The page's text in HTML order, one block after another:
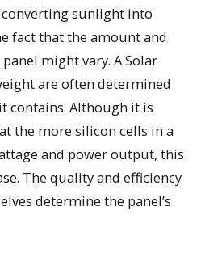
sunlight into
fact that the amount and
might vary. A Solar
are often determined
contains. Although it is
the more silicon cells in a
and power output, this
The quality and efficiency
determine the panel’s